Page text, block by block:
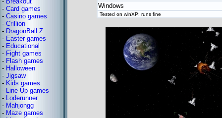
- Card games
- Casino games
- Crillion
- DragonBall Z
- Easter games
- Educational
- Fight games
- Flash games
- Halloween
- Jigsaw
- Kids games
- Line Up games
- Loderunner
- Mahjongg
- Maze games
Windows
Tested on winXP: runs fine